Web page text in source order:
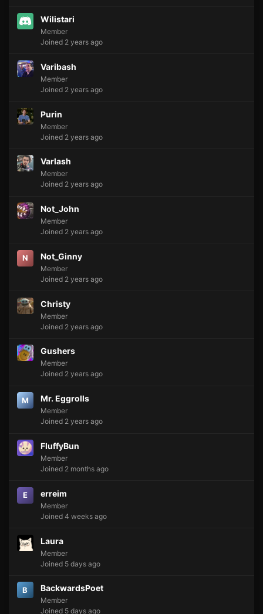
Wilistari
Member
Joined 2 years ago
Varibash
Member
Joined 2 years ago
Purin
Member
Joined 2 years ago
Varlash
Member
Joined 2 years ago
Not_John
Member
Joined 2 years ago
N Not_Ginny
Member
Joined 2 years ago
Christy
Member
Joined 2 years ago
Gushers
Member
Joined 2 years ago
M Mr. Eggrolls
Member
Joined 2 years ago
FluffyBun
Member
Joined 2 months ago
E erreim
Member
Joined 4 weeks ago
Laura
Member
Joined 5 days ago
B BackwardsPoet
Member
Joined 5 days ago